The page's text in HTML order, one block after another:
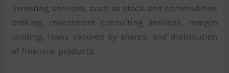
investing services, such as stock and commodities
broking, investment consulting services, margin
lending, loans secured by shares, and distribution
of financial products.